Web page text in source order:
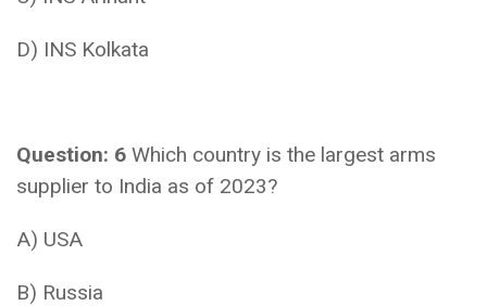
D) INS Kolkata
Question: 6 Which country is the largest arms
supplier to India as of 2023?
A) USA
B) Russia